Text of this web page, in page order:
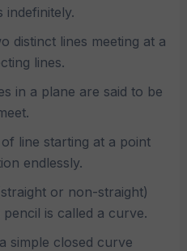
indefinitely.
distinct lines meeting at a
lines.
in a plane are said to be
line starting at a point
endlessly.
or non-straight)
is called a curve.
simple closed curve